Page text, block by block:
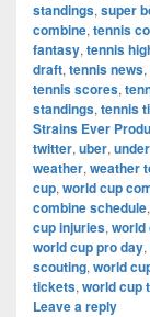
standings, super
combine, tennis
fantasy, tennis
draft, tennis news,
tennis scores,
standings, tennis
Strains Ever
twitter, uber,
weather, weather
cup, world cup
combine schedule,
cup injuries, world
world cup pro day,
scouting, world
tickets, world cup
Leave a reply